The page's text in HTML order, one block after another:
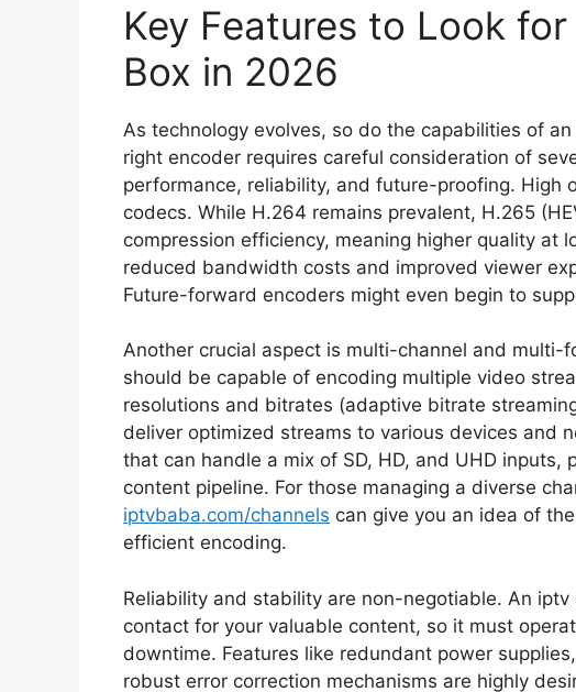
Key Features to Look
Box in 2026
As technology evolves, so do the capabilities of
right encoder requires careful consideration of
performance, reliability, and future-proofing. High
codecs. While H.264 remains prevalent, H.265
compression efficiency, meaning higher quality at
reduced bandwidth costs and improved viewer
Future-forward encoders might even begin to
Another crucial aspect is multi-channel and
should be capable of encoding multiple video
resolutions and bitrates (adaptive bitrate
deliver optimized streams to various devices and
that can handle a mix of SD, HD, and UHD
content pipeline. For those managing a diverse
iptvbaba.com/channels can give you an idea of
efficient encoding.
Reliability and stability are non-negotiable. An
contact for your valuable content, so it must
downtime. Features like redundant power
robust error correction mechanisms are highly